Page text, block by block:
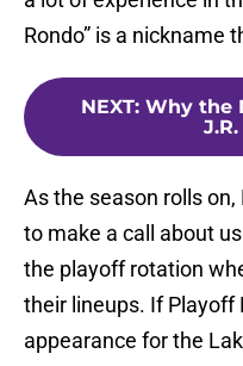
Rondo” is a nickname
NEXT: Why the
As the season rolls
to make a call about
the playoff rotation
their lineups. If Playoff
appearance for the